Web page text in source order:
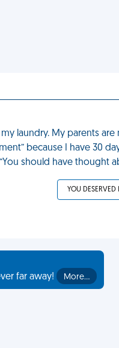
laundry. My parents
because I have 30
should have thought
YOU DESERVED
far away!
More…